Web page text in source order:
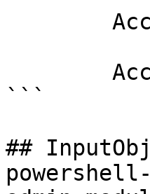
```
##